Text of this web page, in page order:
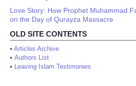
Love Story: How Prophet Muhammad
on the Day of Qurayza Massacre
OLD SITE CONTENTS
• Articles Archive
• Authors List
• Leaving Islam Testimonies